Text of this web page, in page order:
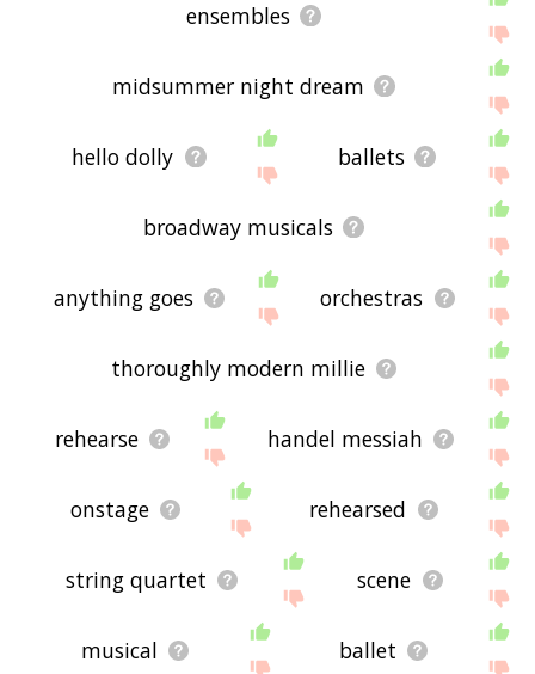
ensembles
midsummer night dream
hello dolly ballets
broadway musicals
anything goes orchestras
thoroughly modern millie
rehearse handel messiah
onstage rehearsed
string quartet scene
musical ballet